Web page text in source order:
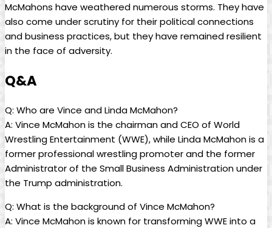
McMahons have weathered numerous storms. They have
also come under scrutiny for their political connections
and business practices, but they have remained resilient
in the face of adversity.
Q&A
Q: Who are Vince and Linda McMahon?
A: Vince McMahon is the chairman and CEO of World
Wrestling Entertainment (WWE), while Linda McMahon is a
former professional wrestling promoter and the former
Administrator of the Small Business Administration under
the Trump administration.
Q: What is the background of Vince McMahon?
A: Vince McMahon is known for transforming WWE into a